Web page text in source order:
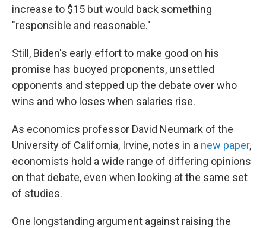
increase to $15 but would back something
"responsible and reasonable."
Still, Biden's early effort to make good on his
promise has buoyed proponents, unsettled
opponents and stepped up the debate over who
wins and who loses when salaries rise.
As economics professor David Neumark of the
University of California, Irvine, notes in a new paper,
economists hold a wide range of differing opinions
on that debate, even when looking at the same set
of studies.
One longstanding argument against raising the